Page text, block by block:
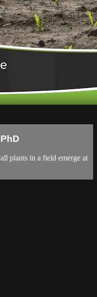
plants in a field emerge at